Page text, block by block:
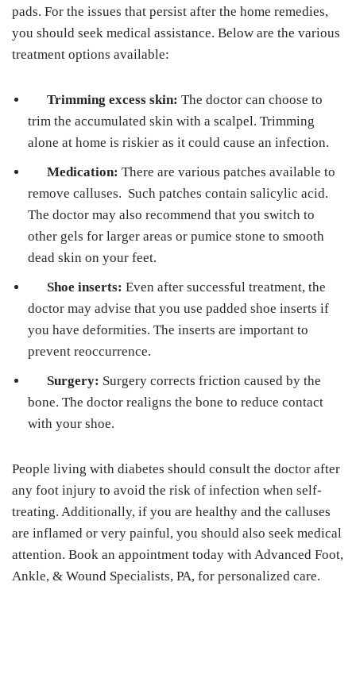
pads. For the issues that persist after the home remedies,
you should seek medical assistance. Below are the various
treatment options available:
Trimming excess skin: The doctor can choose to
trim the accumulated skin with a scalpel. Trimming
alone at home is riskier as it could cause an infection.
Medication: There are various patches available to
remove calluses. Such patches contain salicylic acid.
The doctor may also recommend that you switch to
other gels for larger areas or pumice stone to smooth
dead skin on your feet.
Shoe inserts: Even after successful treatment, the
doctor may advise that you use padded shoe inserts if
you have deformities. The inserts are important to
prevent reoccurrence.
Surgery: Surgery corrects friction caused by the
bone. The doctor realigns the bone to reduce contact
with your shoe.
People living with diabetes should consult the doctor after
any foot injury to avoid the risk of infection when self-
treating. Additionally, if you are healthy and the calluses
are inflamed or very painful, you should also seek medical
attention. Book an appointment today with Advanced Foot,
Ankle, & Wound Specialists, PA, for personalized care.